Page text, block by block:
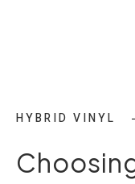
HYBRID VINYL